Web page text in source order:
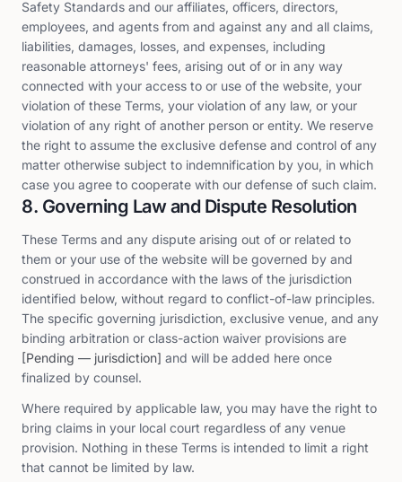
Safety Standards and our affiliates, officers, directors,
employees, and agents from and against any and all claims,
liabilities, damages, losses, and expenses, including
reasonable attorneys' fees, arising out of or in any way
connected with your access to or use of the website, your
violation of these Terms, your violation of any law, or your
violation of any right of another person or entity. We reserve
the right to assume the exclusive defense and control of any
matter otherwise subject to indemnification by you, in which
case you agree to cooperate with our defense of such claim.
8. Governing Law and Dispute Resolution
These Terms and any dispute arising out of or related to
them or your use of the website will be governed by and
construed in accordance with the laws of the jurisdiction
identified below, without regard to conflict-of-law principles.
The specific governing jurisdiction, exclusive venue, and any
binding arbitration or class-action waiver provisions are
[Pending — jurisdiction] and will be added here once
finalized by counsel.
Where required by applicable law, you may have the right to
bring claims in your local court regardless of any venue
provision. Nothing in these Terms is intended to limit a right
that cannot be limited by law.